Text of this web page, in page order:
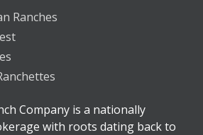
Ranches
Company is a nationally
with roots dating back to